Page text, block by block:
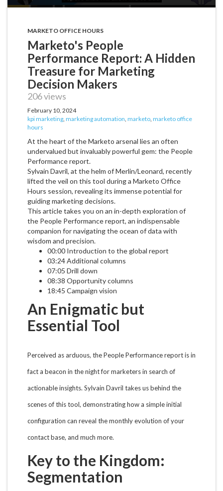
MARKETO OFFICE HOURS
Marketo's People
Performance Report: A Hidden
Treasure for Marketing
Decision Makers
206 views
February 10, 2024
kpi marketing, marketing automation, marketo, marketo office
hours
At the heart of the Marketo arsenal lies an often
undervalued but invaluably powerful gem: the People
Performance report.
Sylvain Davril, at the helm of Merlin/Leonard, recently
lifted the veil on this tool during a Marketo Office
Hours session, revealing its immense potential for
guiding marketing decisions.
This article takes you on an in-depth exploration of
the People Performance report, an indispensable
companion for navigating the ocean of data with
wisdom and precision.
00:00 Introduction to the global report
03:24 Additional columns
07:05 Drill down
08:38 Opportunity columns
18:45 Campaign vision
An Enigmatic but
Essential Tool
Perceived as arduous, the People Performance report is in
fact a beacon in the night for marketers in search of
actionable insights. Sylvain Davril takes us behind the
scenes of this tool, demonstrating how a simple initial
configuration can reveal the monthly evolution of your
contact base, and much more.
Key to the Kingdom:
Segmentation